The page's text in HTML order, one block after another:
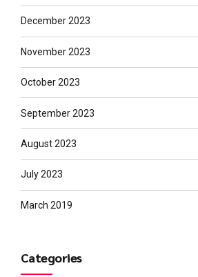
December 2023
November 2023
October 2023
September 2023
August 2023
July 2023
March 2019
Categories